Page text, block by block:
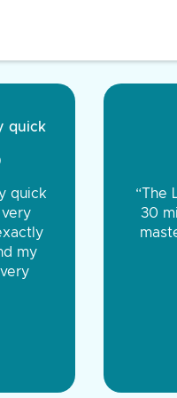
front to back.
were very
You were
the same price,
Tire